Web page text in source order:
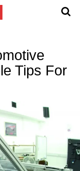
Tips For